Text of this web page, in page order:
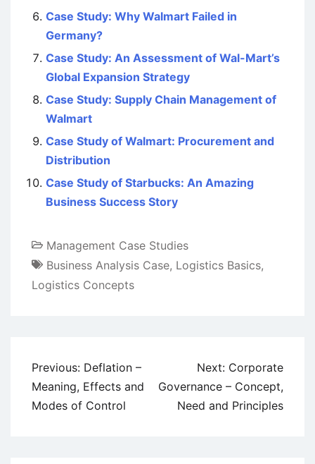
Case Study: Why Walmart Failed in
Germany?
Case Study: An Assessment of Wal-Mart’s
Global Expansion Strategy
Case Study: Supply Chain Management of
Walmart
Case Study of Walmart: Procurement and
Distribution
Case Study of Starbucks: An Amazing
Business Success Story
Management Case Studies
Business Analysis Case, Logistics Basics,
Logistics Concepts
Post
navigation
Previous: Deflation –
Meaning, Effects and
Modes of Control
Next: Corporate
Governance – Concept,
Need and Principles